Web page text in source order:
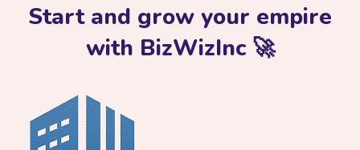
Start and grow your empire
with BizWizInc 🚀